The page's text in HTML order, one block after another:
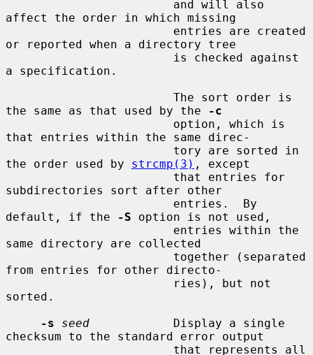
affect the order in which missing
or reported when a directory tree
a specification.
the same as that used by the
-c
that entries within the same direc-
the order used by strcmp(3) , except
subdirectories sort after other
default, if the
-S option is not used,
same directory are collected
from entries for other directo-
sorted.
-s
seed
            Display a single
checksum to the standard error output